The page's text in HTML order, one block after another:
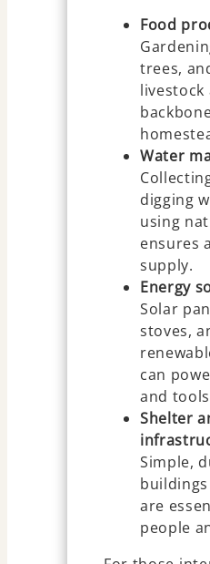
Food
trees,
livestock
Water
digging
using
ensures
supply.
Energy
Solar
stoves,
can
and
Shelter
Simple,
are
people